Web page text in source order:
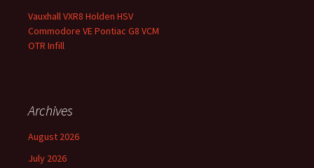
Vauxhall VXR8 Holden HSV
Commodore VE Pontiac G8 VCM
OTR Infill
Archives
August 2026
July 2026